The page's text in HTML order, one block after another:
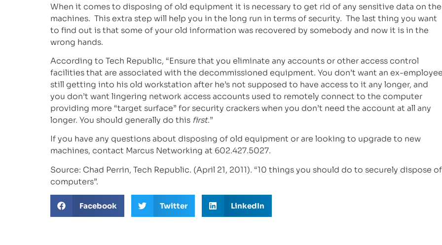
When it comes to disposing of old equipment it is necessary to get rid of any sensitive data on the
machines. This extra step will help you in the long run in terms of security. The last thing you want
to find out is that some of your old information was recovered by somebody and now it is in the
wrong hands.
According to Tech Republic, “Ensure that you eliminate any accounts or other access control
facilities that are associated with the decommissioned equipment. You don’t want an ex-
still getting into his old workstation after he’s not supposed to have access to it any longer, and
you don’t want lingering network access accounts used to remotely connect to the computer
providing more “target surface” for security crackers when you don’t need the account at all any
longer. You should generally do this first.”
If you have any questions about disposing of old equipment or are looking to upgrade to new
machines, contact Marcus Networking at 602.427.5027.
Source: Chad Perrin, Tech Republic. (April 21, 2011). “10 things you should do to securely dispose of
computers”.
Facebook Twitter LinkedIn